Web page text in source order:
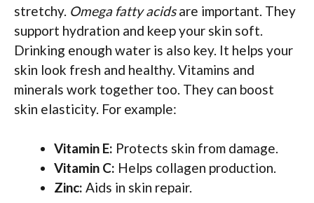
stretchy. Omega fatty acidsare important. They
support hydration and keep your skin soft.
Drinking enough water is also key. It helps your
skin look fresh and healthy. Vitamins and
minerals work together too. They can boost
skin elasticity. For example:
Vitamin E: Protects skin from damage.
Vitamin C: Helps collagen production.
Zinc: Aids in skin repair.